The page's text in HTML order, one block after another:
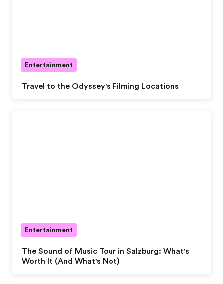
Travel to the Odyssey's Filming Locations
Entertainment
The Sound of Music Tour in Salzburg: What's
Worth It (And What's Not)
Entertainment